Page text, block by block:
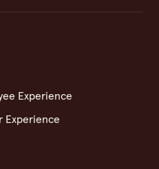
Experience
Experience